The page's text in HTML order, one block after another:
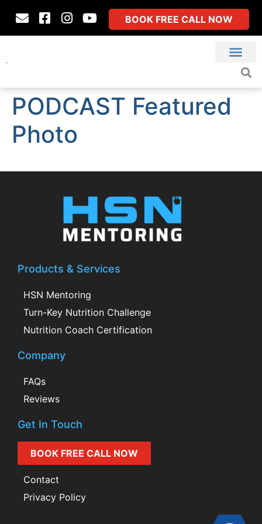
BOOK FREE CALL NOW
PODCAST Featured
Photo
Products & Services
HSN Mentoring
Turn-Key Nutrition Challenge
Nutrition Coach Certification
Company
FAQs
Reviews
Get In Touch
BOOK FREE CALL NOW
Contact
Privacy Policy